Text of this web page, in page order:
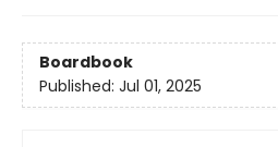
Boardbook
Published: Jul 01, 2025